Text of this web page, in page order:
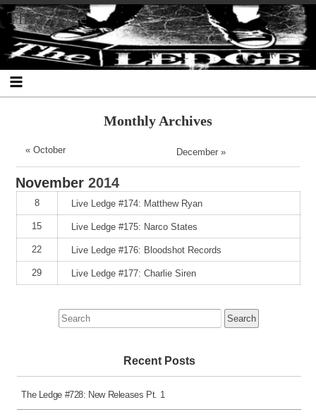
Skip
to
content
Skip
to
SEARCH-
2
Skip
to
RECENT-
POSTS-
2
Skip
to
RECENT-
COMMENTS-
2
Skip
to
ARCHIVES-
2
Skip
to
CATEGORIES-
2
Skip
to
META-
2
The Ledge
Monthly Archives
« October December »
November2014
8 Live Ledge #174: Matthew Ryan
15 Live Ledge #175: Narco States
22 Live Ledge #176: Bloodshot Records
29 Live Ledge #177: Charlie Siren
Search
for:
Recent Posts
The Ledge #728: New Releases Pt. 1